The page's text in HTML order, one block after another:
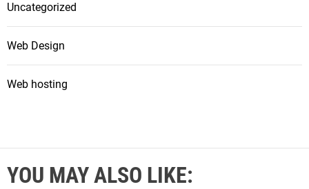
Uncategorized
Web Design
Web hosting
YOU MAY ALSO LIKE: